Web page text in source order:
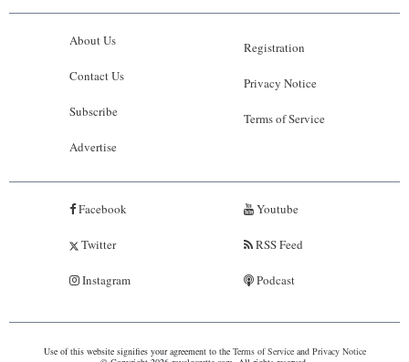
About Us
Contact Us
Subscribe
Advertise
Registration
Privacy Notice
Terms of Service
Facebook
Twitter
Instagram
Youtube
RSS Feed
Podcast
Use of this website signifies your agreement to the Terms of Serviceand Privacy Notice